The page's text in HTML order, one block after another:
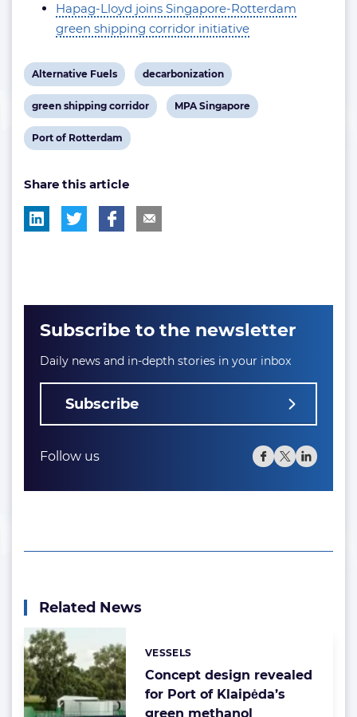
Hapag-Lloyd joins Singapore-Rotterdam
green shipping corridor initiative
View
post
tag:
Alternative Fuels
View
post
tag:
decarbonization
View
post
tag:
green shipping corridor
View
MPA Singapore
View
tag:
Port of Rotterdam
Share this article
Subscribe to the newsletter
Daily news and in-depth stories in your inbox
Subscribe
Follow us
Related News
Concept design revealed
for Port of Klaipėda’s
green methanol
Categories:
VESSELS